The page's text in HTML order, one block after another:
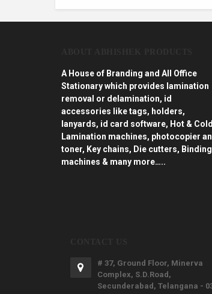
A House of Branding and All Office
Stationary which provides lamination
removal or delamination, id
accessories like tags, holders,
lanyards, id card software, Hot & Cold
Lamination machines, photocopier
toner, Key chains, Die cutters, Binding
machines & many more…..
# 37, Ground Floor, Minerva
Complex, S.D.Road,
Secunderabad, Telangana -